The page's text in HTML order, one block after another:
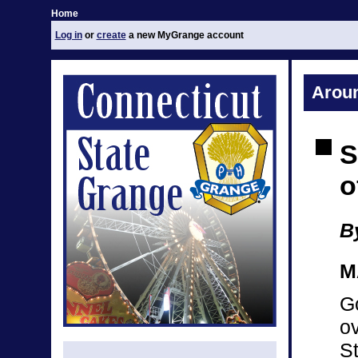
Home
Log inor createa new MyGrange account